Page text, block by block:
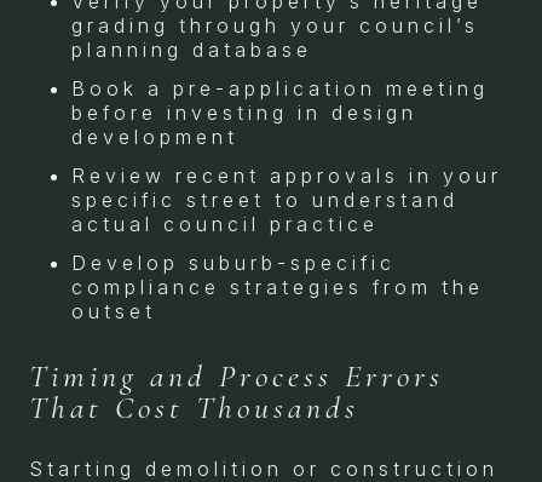
grading through your council’s
planning database
Book a pre-application meeting
before investing in design
development
Review recent approvals in your
specific street to understand
actual council practice
Develop suburb-specific
compliance strategies from the
outset
Timing and Process Errors
That Cost Thousands
Starting demolition or construction